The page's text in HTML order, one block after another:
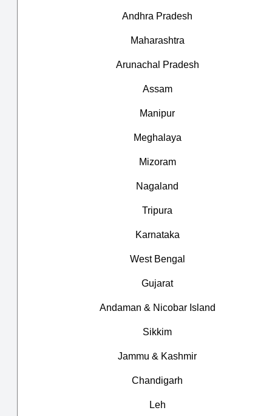
Andhra Pradesh
Maharashtra
Arunachal Pradesh
Assam
Manipur
Meghalaya
Mizoram
Nagaland
Tripura
Karnataka
West Bengal
Gujarat
Andaman & Nicobar Island
Sikkim
Jammu & Kashmir
Chandigarh
Leh